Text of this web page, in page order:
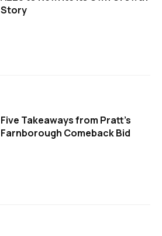
Story
Five Takeaways from Pratt's
Farnborough Comeback Bid